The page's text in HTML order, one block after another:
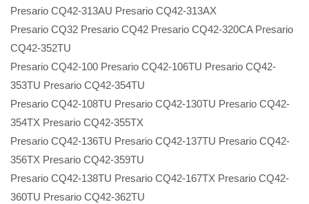
Presario CQ42-313AU Presario CQ42-313AX
Presario CQ32 Presario CQ42 Presario CQ42-320CA Presario
CQ42-352TU
Presario CQ42-100 Presario CQ42-106TU Presario CQ42-
353TU Presario CQ42-354TU
Presario CQ42-108TU Presario CQ42-130TU Presario CQ42-
354TX Presario CQ42-355TX
Presario CQ42-136TU Presario CQ42-137TU Presario CQ42-
356TX Presario CQ42-359TU
Presario CQ42-138TU Presario CQ42-167TX Presario CQ42-
360TU Presario CQ42-362TU